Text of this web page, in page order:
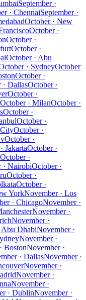
September ·
· ChennaiSeptember ·
October · New
October ·
October ·
October ·
October · Abu
· SydneyOctober
October ·
· DallasOctober ·
October ·
October · MilanOctober ·
October ·
October ·
October ·
October ·
JakartaOctober ·
October ·
· NairobiOctober ·
October ·
October ·
YorkNovember · Los
· ChicagoNovember ·
November ·
November ·
Abu DhabiNovember ·
November ·
BostonNovember ·
· DallasNovember ·
November ·
November ·
November ·
· DublinNovember ·